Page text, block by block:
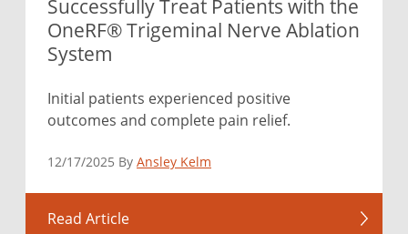
Successfully Treat Patients with the
OneRF® Trigeminal Nerve Ablation
System
Initial patients experienced positive
outcomes and complete pain relief.
12/17/2025 By Ansley Kelm
Read Article